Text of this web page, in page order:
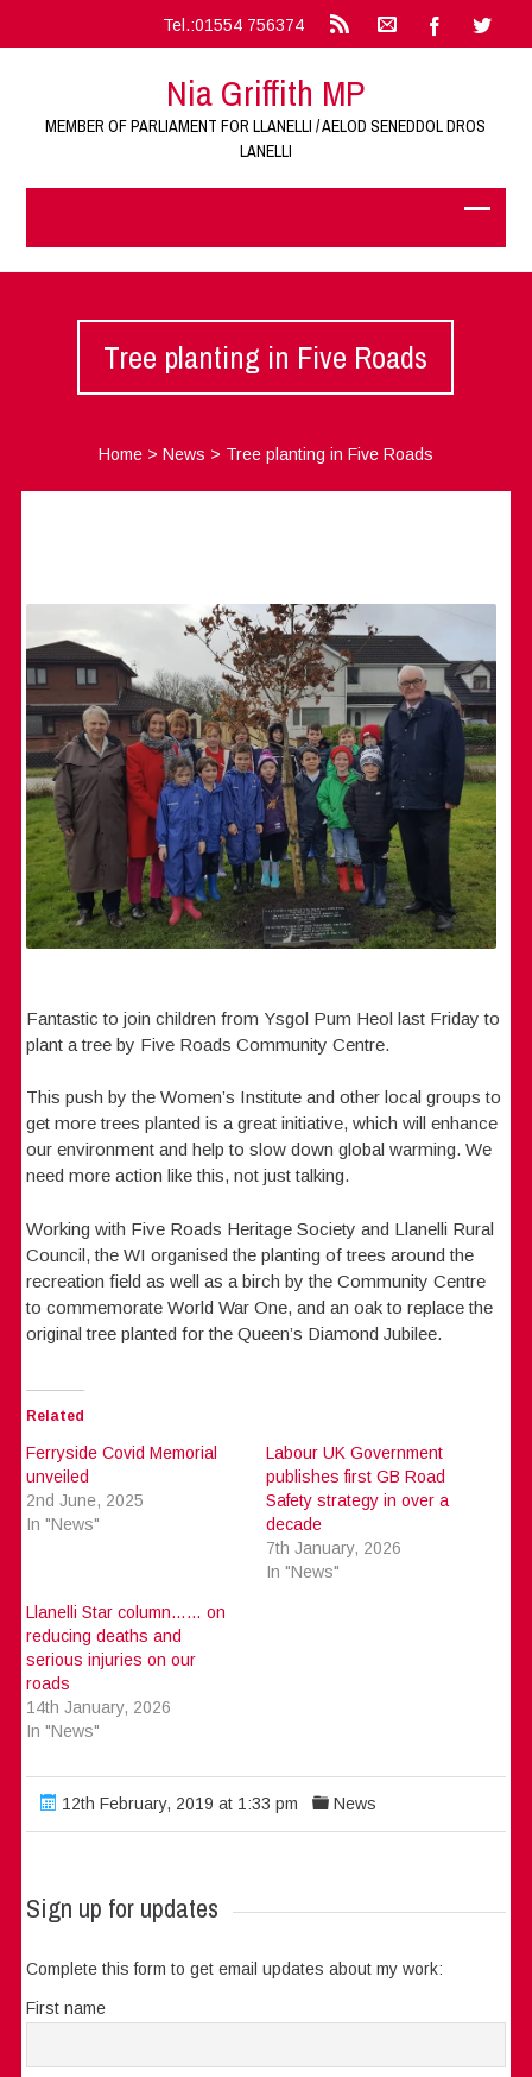
Tel.:01554 756374
Nia Griffith MP
MEMBER OF PARLIAMENT FOR LLANELLI / AELOD SENEDDOL DROS
LANELLI
Tree planting in Five Roads
Home> News > Tree planting in Five Roads
Fantastic to join children from Ysgol Pum Heol last Friday to
plant a tree by Five Roads Community Centre.
This push by the Women’s Institute and other local groups to
get more trees planted is a great initiative, which will enhance
our environment and help to slow down global warming. We
need more action like this, not just talking.
Working with Five Roads Heritage Society and Llanelli Rural
Council, the WI organised the planting of trees around the
recreation field as well as a birch by the Community Centre
to commemorate World War One, and an oak to replace the
original tree planted for the Queen’s Diamond Jubilee.
Related
Ferryside Covid Memorial
unveiled
2nd June, 2025
In "News"
Labour UK Government
publishes first GB Road
Safety strategy in over a
decade
7th January, 2026
In "News"
Llanelli Star column…… on
reducing deaths and
serious injuries on our
roads
14th January, 2026
In "News"
12th February, 2019 at 1:33 pm News
Sign up for updates
Complete this form to get email updates about my work:
First name